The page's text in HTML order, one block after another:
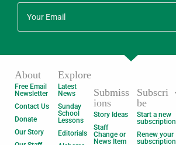
About
Free Email
Newsletter
Contact Us
Donate
Our Story
Explore
Latest
News
Sunday
School
Lessons
Editorials
Submiss
ions
Story Ideas
Staff
Change or
News Item
Subscri
be
Start a new
subscription
Renew your
subscription